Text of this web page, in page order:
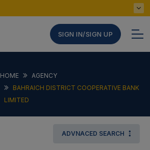
SIGN IN/SIGN UP
HOME
AGENCY
BAHRAICH DISTRICT COOPERATIVE BANK
LIMITED
ADVNACED SEARCH